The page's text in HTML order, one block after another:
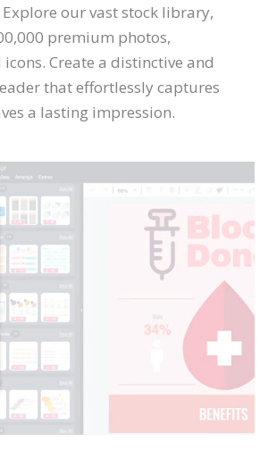
our vast stock library,
premium photos,
Create a distinctive and
that effortlessly captures
a lasting impression.